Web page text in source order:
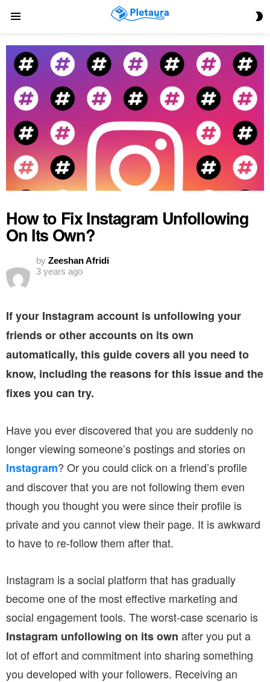
How to Fix Instagram Unfollowing
On Its Own?
by Zeeshan Afridi
3 years ago
If your Instagram account is unfollowing your
friends or other accounts on its own
automatically, this guide covers all you need to
know, including the reasons for this issue and the
fixes you can try.
Have you ever discovered that you are suddenly no
longer viewing someone’s postings and stories on
Instagram? Or you could click on a friend’s profile
and discover that you are not following them even
though you thought you were since their profile is
private and you cannot view their page. It is awkward
to have to re-follow them after that.
Instagram is a social platform that has gradually
become one of the most effective marketing and
social engagement tools. The worst-case scenario is
Instagram unfollowing on its own after you put a
lot of effort and commitment into sharing something
you developed with your followers. Receiving an